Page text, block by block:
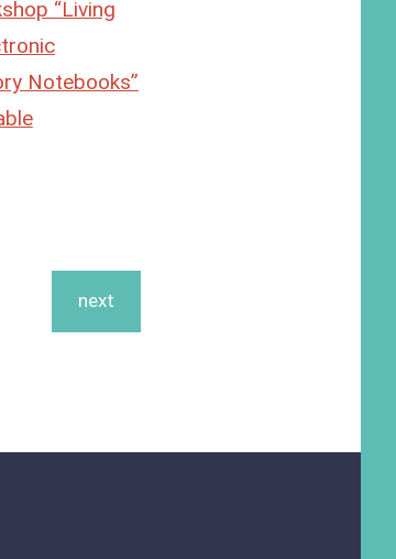
“Living
Notebooks”
next